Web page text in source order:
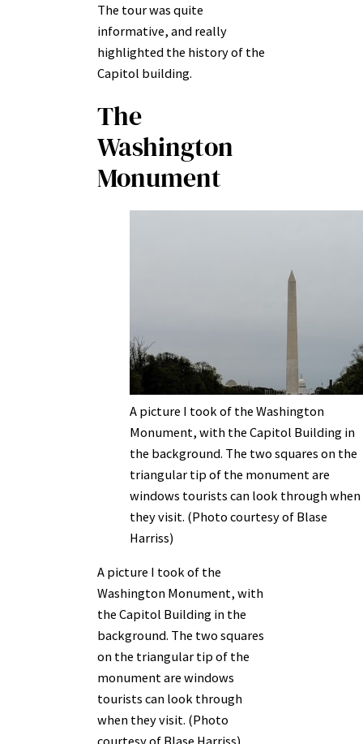
The tour was quite
informative, and really
highlighted the history of the
Capitol building.
The
Washington
Monument
A picture I took of the Washington
Monument, with the Capitol Building in
the background. The two squares on the
triangular tip of the monument are
windows tourists can look through when
they visit. (Photo courtesy of Blase
Harriss)
A picture I took of the
Washington Monument, with
the Capitol Building in the
background. The two squares
on the triangular tip of the
monument are windows
tourists can look through
when they visit. (Photo